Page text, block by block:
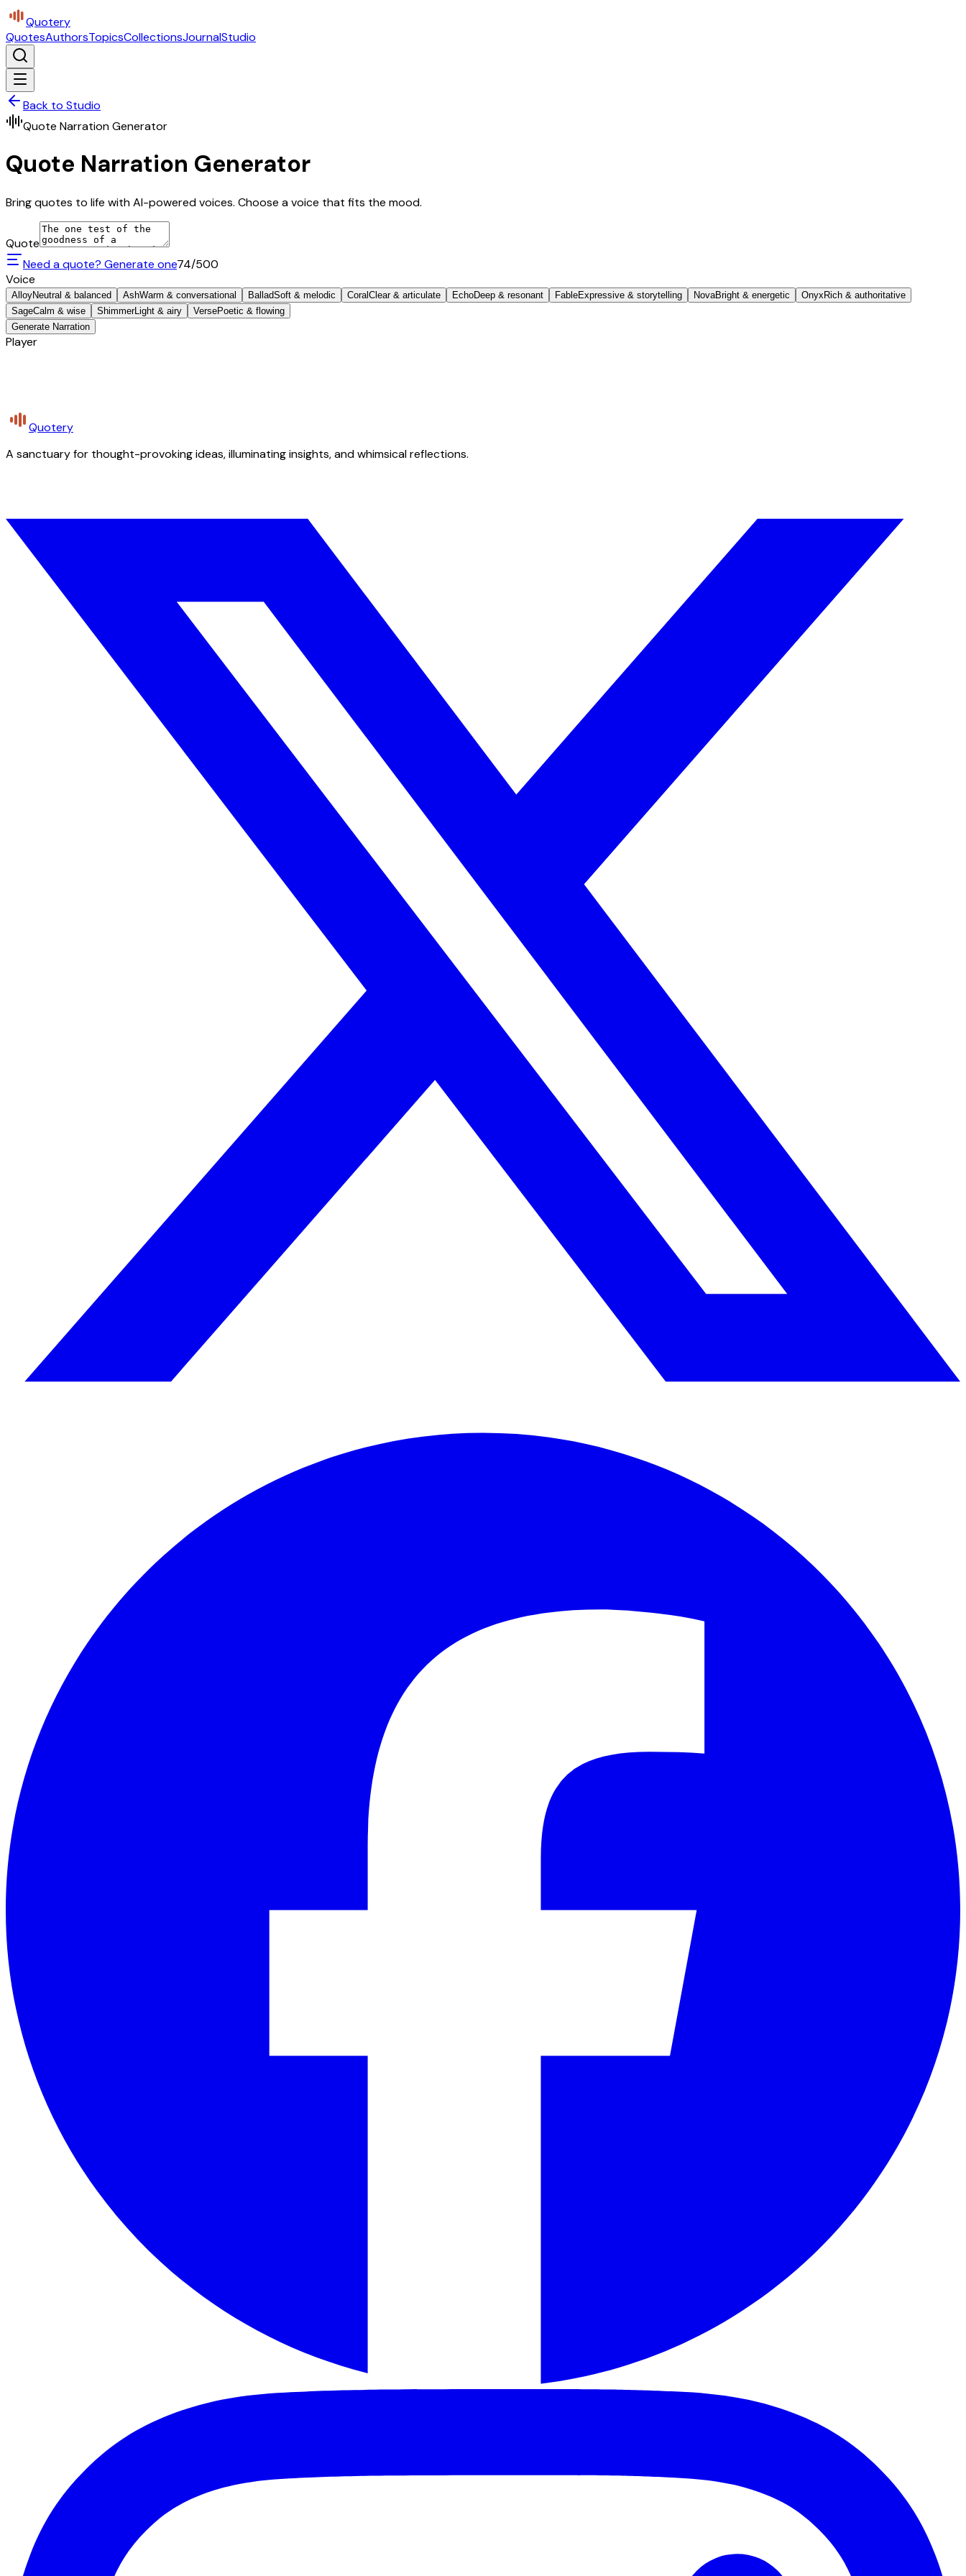
Quotery
QuotesAuthorsTopicsCollectionsJournalStudio
Back to Studio
Quote Narration Generator
Quote Narration Generator
Bring quotes to life with AI-powered voices. Choose a voice that fits the mood.
Quote
Need a quote? Generate one74/500
Voice
AlloyNeutral & balanced AshWarm & conversational BalladSoft & melodic Coral Clear & articulate EchoDeep & resonant FableExpressive & storytelling NovaBright & energetic Onyx Rich & authoritative
SageCalm & wise ShimmerLight & airy VersePoetic & flowing
Generate Narration
Player
Quotery
A sanctuary for thought-provoking ideas, illuminating insights, and whimsical reflections.